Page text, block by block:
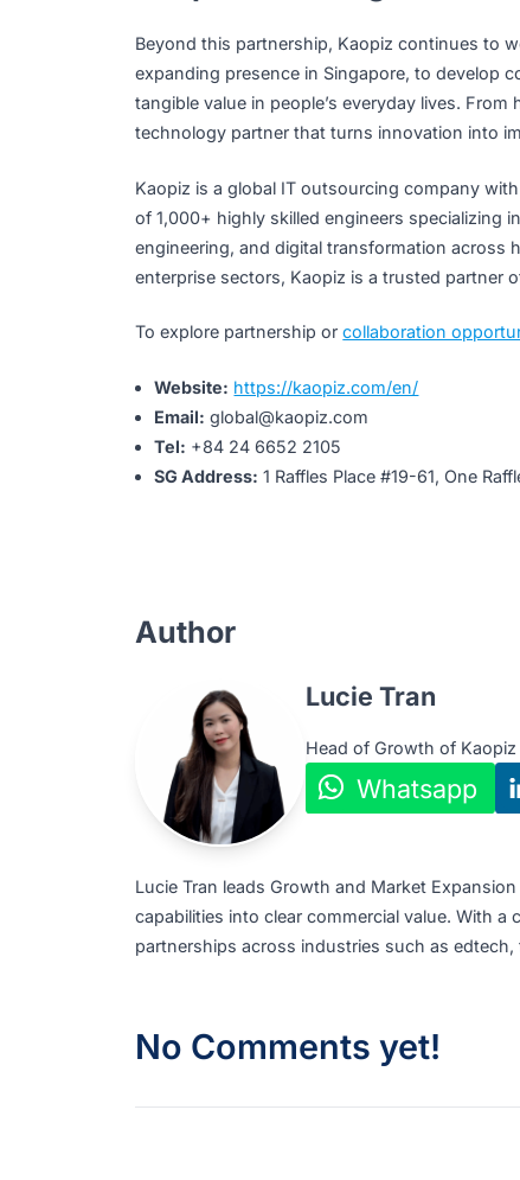
Kaopiz Holdings’ MOU signing with
technology presence, and affirms
revolutionary healthcare products,
Thanh, CEO, Kaopiz Global
Kaopiz – Building
Beyond this partnership, Kaopiz
expanding presence in Singapore, to
tangible value in people’s everyday
technology partner that turns
engineering, and digital transformation
enterprise sectors, Kaopiz is a trusted
To explore partnership or collaboration
Website: https://kaopiz.com/en/
Email: global@kaopiz.com
Tel:+84 24 6652 2105
Author
Lucie Tran